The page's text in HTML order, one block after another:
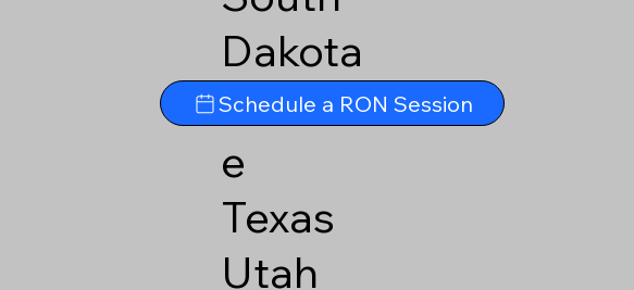
Dakota
Tennesse
e
Texas
Utah
Schedule a RON Session